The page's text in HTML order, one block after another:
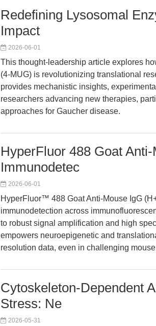
Redefining Lysosomal
Impact
2026-06-01
This thought-leadership article explores
(4-MUG) is revolutionizing translational
provides mechanistic insights,
researchers advancing new therapies,
approaches for Gaucher disease.
HyperFluor 488 Goat
Immunodetec
2026-06-01
HyperFluor™ 488 Goat Anti-Mouse IgG
immunodetection across
to robust signal amplification and high
empowers neuroepigenetic and
resolution data, even in challenging
Cytoskeleton-Dependent
Stress: Ne
2026-05-31